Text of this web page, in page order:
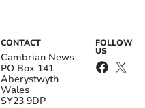
CONTACT
Cambrian News
PO Box 141
Aberystwyth
Wales
SY23 9DP
FOLLOW
US